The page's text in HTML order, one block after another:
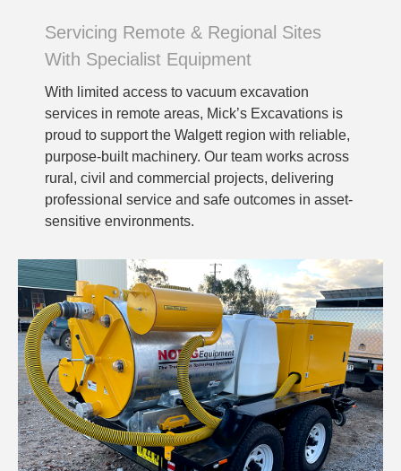
Servicing Remote & Regional Sites
With Specialist Equipment
With limited access to vacuum excavation
services in remote areas, Mick’s Excavations is
proud to support the Walgett region with reliable,
purpose-built machinery. Our team works across
rural, civil and commercial projects, delivering
professional service and safe outcomes in asset-
sensitive environments.